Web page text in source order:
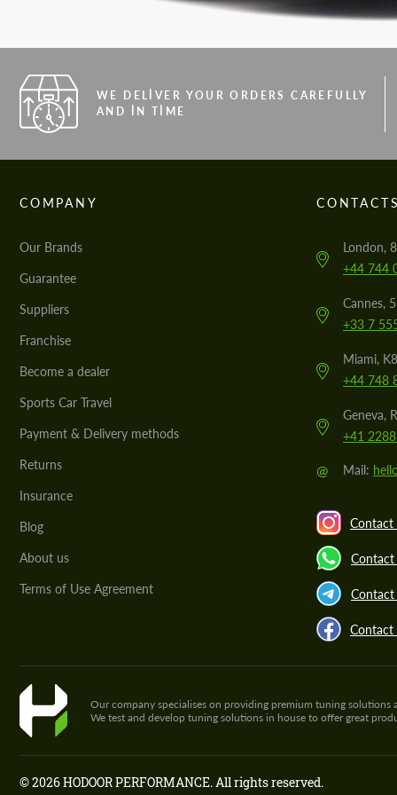
WE DELIVER YOUR ORDERS CAREFULLY
AND IN TIME
COMPANY
Our Brands
Guarantee
Suppliers
Franchise
Become a dealer
Sports Car Travel
Payment & Delivery methods
Returns
Insurance
Blog
About us
Terms of Use Agreement
London,
+44 744
Cannes,
+33 7
Miami,
+44 748
Geneva,
+41
@ Mail:
Contact
Contact
Contact
Our company specialises on providing premium tuning
We test and develop tuning solutions in house to offer great
© 2026 HODOOR PERFORMANCE. All rights reserved.